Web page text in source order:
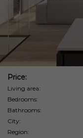
Price:
Living area:
Bedrooms:
Bathrooms:
City:
Region: